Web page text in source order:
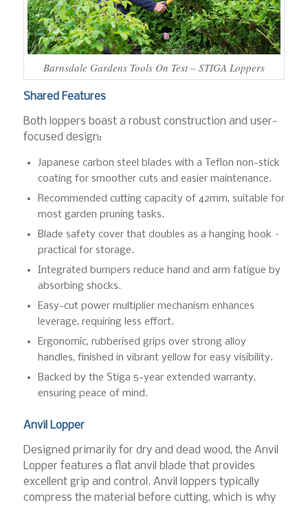
Barnsdale Gardens Tools On Test – STIGA Loppers
Shared Features
Both loppers boast a robust construction and user-
focused design:
Japanese carbon steel blades with a Teflon non-stick
coating for smoother cuts and easier maintenance.
Recommended cutting capacity of 42mm, suitable for
most garden pruning tasks.
Blade safety cover that doubles as a hanging hook –
practical for storage.
Integrated bumpers reduce hand and arm fatigue by
absorbing shocks.
Easy-cut power multiplier mechanism enhances
leverage, requiring less effort.
Ergonomic, rubberised grips over strong alloy
handles, finished in vibrant yellow for easy visibility.
Backed by the Stiga 5-year extended warranty,
ensuring peace of mind.
Anvil Lopper
Designed primarily for dry and dead wood, the Anvil
Lopper features a flat anvil blade that provides
excellent grip and control. Anvil loppers typically
compress the material before cutting, which is why